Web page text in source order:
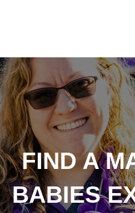
FIND A
BABIES